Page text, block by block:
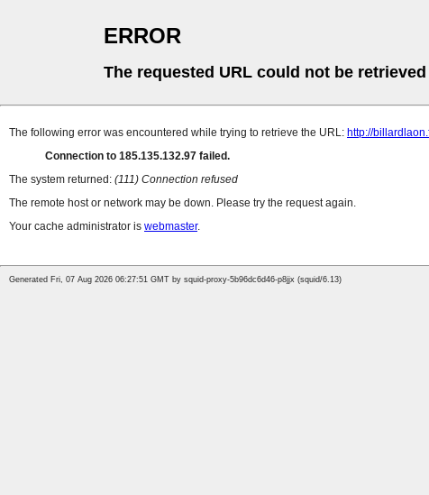
ERROR
The requested URL could not be retrieved
The following error was encountered while trying to retrieve the URL: http://
Connection to 185.135.132.97 failed.
The system returned: (111) Connection refused
The remote host or network may be down. Please try the request again.
Your cache administrator is webmaster.
Generated Fri, 07 Aug 2026 06:27:51 GMT by squid-proxy-5b96dc6d46-p8jjx (squid/6.13)